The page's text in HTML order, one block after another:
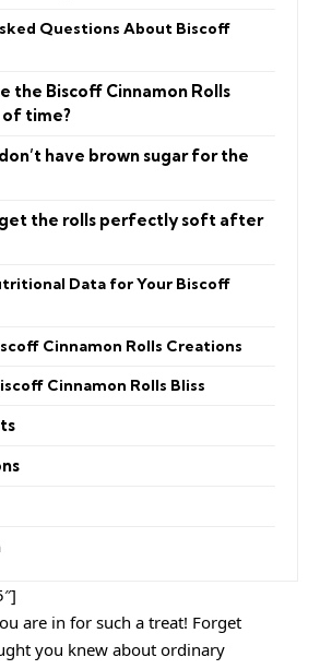
Questions About Biscoff
the Biscoff Cinnamon Rolls
of time?
have brown sugar for the
get the rolls perfectly soft after
Data for Your Biscoff
Cinnamon Rolls Creations
Cinnamon Rolls Bliss
are in for such a treat! Forget
you knew about ordinary